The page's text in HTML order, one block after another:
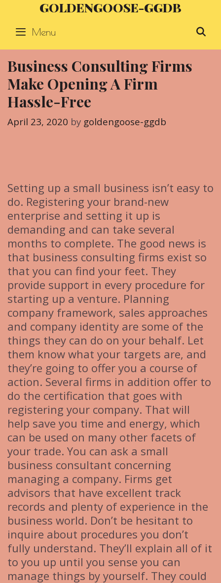
content
GOLDENGOOSE-GGDB
Menu
Business Consulting Firms
Make Opening A Firm
Hassle-Free
April 23, 2020 by goldengoose-ggdb
Setting up a small business isn’t easy to
do. Registering your brand-new
enterprise and setting it up is
demanding and can take several
months to complete. The good news is
that business consulting firms exist so
that you can find your feet. They
provide support in every procedure for
starting up a venture. Planning
company framework, sales approaches
and company identity are some of the
things they can do on your behalf. Let
them know what your targets are, and
they’re going to offer you a course of
action. Several firms in addition offer to
do the certification that goes with
registering your company. That will
help save you time and energy, which
can be used on many other facets of
your trade. You can ask a small
business consultant concerning
managing a company. Firms get
advisors that have excellent track
records and plenty of experience in the
business world. Don’t be hesitant to
inquire about procedures you don’t
fully understand. They’ll explain all of it
to you up until you sense you can
manage things by yourself. They could